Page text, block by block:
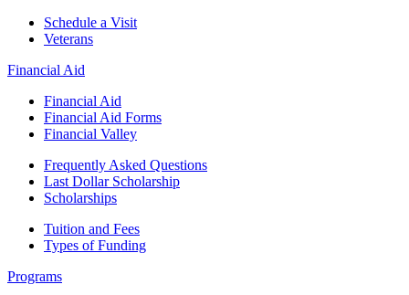
Schedule a Visit
Veterans
Financial Aid
Financial Aid
Financial Aid Forms
Financial Valley
Frequently Asked Questions
Last Dollar Scholarship
Scholarships
Tuition and Fees
Types of Funding
Programs